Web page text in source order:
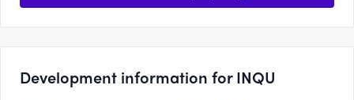
Development information for INQU